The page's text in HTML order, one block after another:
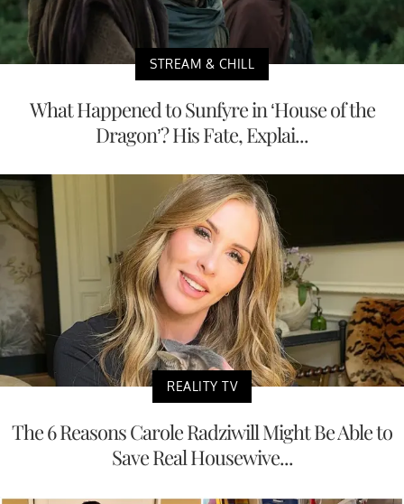
STREAM & CHILL
What Happened to Sunfyre in ‘House of the
Dragon’? His Fate, Explai...
REALITY TV
The 6 Reasons Carole Radziwill Might Be Able to
Save Real Housewive...